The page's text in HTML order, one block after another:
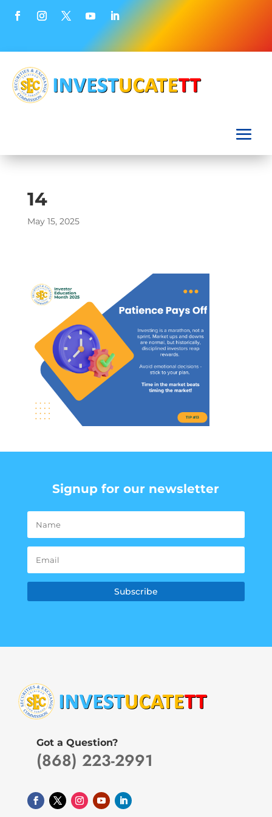
14
May 15, 2025
Signup for our newsletter
Subscribe
Got a Question?
(868) 223-2991